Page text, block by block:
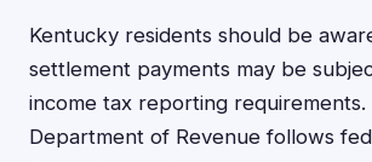
Kentucky residents should be
settlement payments may be
income tax reporting
Department of Revenue follows